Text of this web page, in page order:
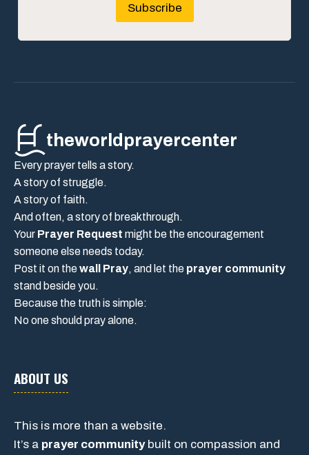
Subscribe
theworldprayercenter
Every prayer tells a story.
A story of struggle.
A story of faith.
And often, a story of breakthrough.
Your Prayer Request might be the encouragement
someone else needs today.
Post it on thewall Pray, and let the prayer community
stand beside you.
Because the truth is simple:
No one should pray alone.
ABOUT US
This is more than a website.
It’s a prayer communitybuilt on compassion and